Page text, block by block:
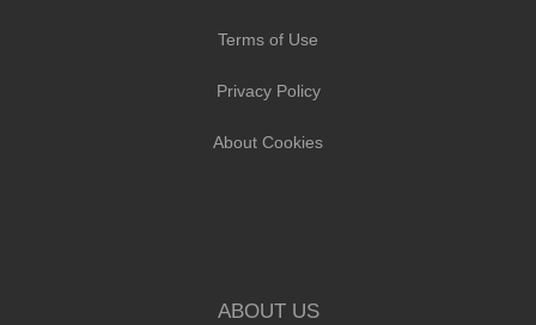
Terms of Use
Privacy Policy
About Cookies
ABOUT US